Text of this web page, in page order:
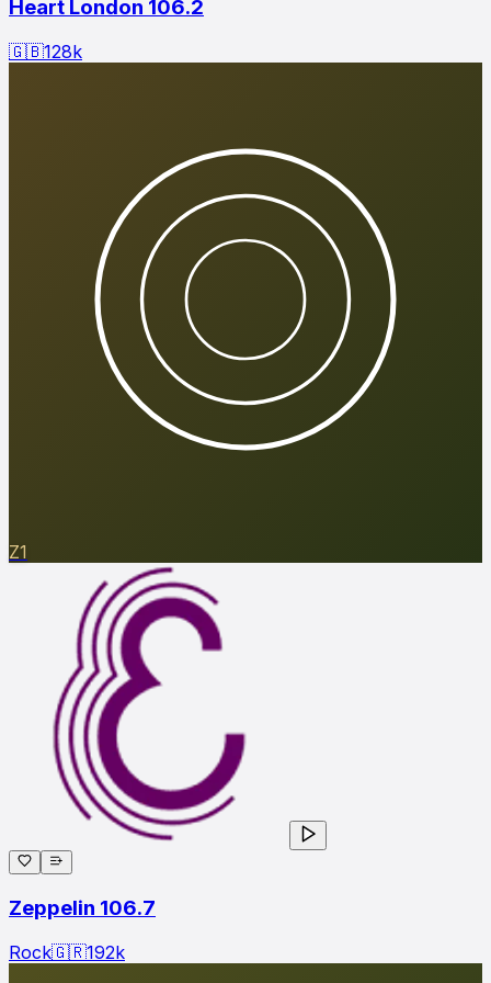
Heart London 106.2
🇬🇧128k
Z1
Zeppelin 106.7
Rock🇬🇷192k